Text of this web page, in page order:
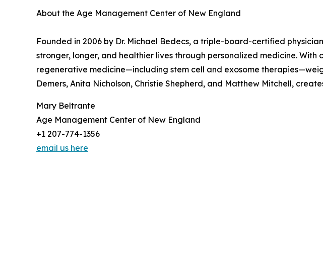
About the Age Management Center of New England
Founded in 2006 by Dr. Michael Bedecs, a triple-board-certified
stronger, longer, and healthier lives through personalized medicine.
regenerative medicine—including stem cell and exosome
Demers, Anita Nicholson, Christie Shepherd, and Matthew Mitchell,
Mary Beltrante
Age Management Center of New England
+1 207-774-1356
email us here